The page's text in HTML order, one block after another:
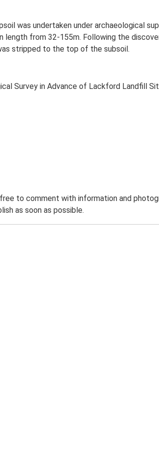
was undertaken under archaeological
length from 32-155m. Following the
stripped to the top of the subsoil.
Survey in Advance of Lackford Landfill
to comment with information and
as soon as possible.